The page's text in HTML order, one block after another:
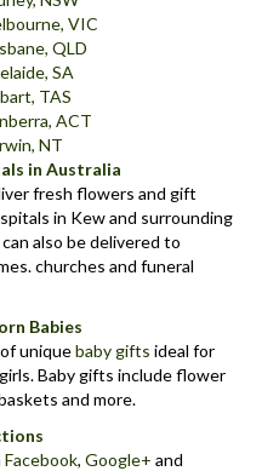
VIC
QLD
SA
TAS
ACT
NT
in Australia
fresh flowers and gift
in Kew and surrounding
also be delivered to
churches and funeral
Babies
uniquebaby gifts ideal for
Baby gifts include flower
and more.
Facebook, Google+ and